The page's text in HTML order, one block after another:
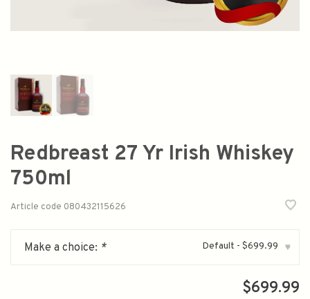
Redbreast 27 Yr Irish Whiskey
750ml
Article code 080432115626
Make a choice: * Default - $699.99 ▾
$699.99